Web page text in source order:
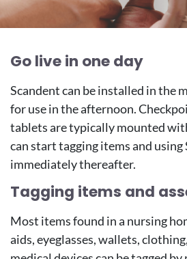
Go live in one day
Scandent can be installed in the
for use in the afternoon.
tablets are typically mounted
can start tagging items and using
immediately thereafter.
Tagging items and
Most items found in a nursing
aids, eyeglasses, wallets,